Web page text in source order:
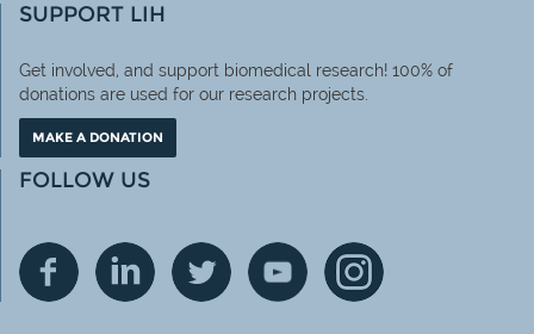
SUPPORT LIH
Get involved, and support biomedical research! 100% of
donations are used for our research projects.
MAKE A DONATION
FOLLOW US